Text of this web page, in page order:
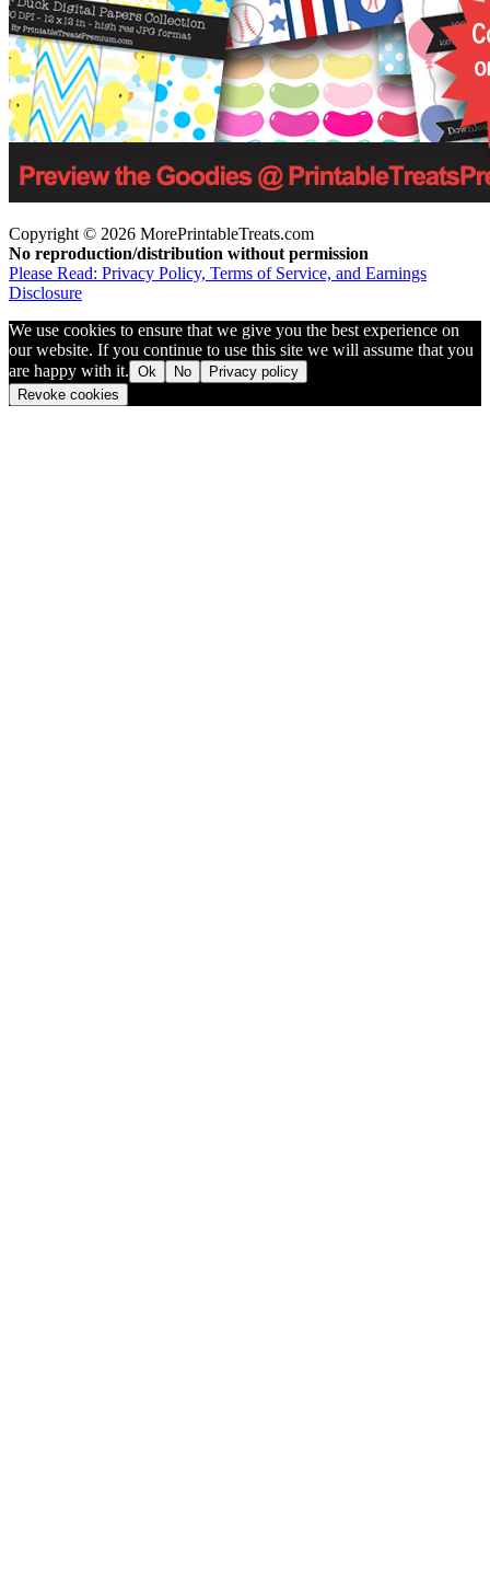
Copyright © 2026 MorePrintableTreats.com
No reproduction/distribution without permission
Please Read: Privacy Policy, Terms of Service, and Earnings
Disclosure
We use cookies to ensure that we give you the best experience on
our website. If you continue to use this site we will assume that you
are happy with it. Ok No
Privacy policy
Revoke cookies